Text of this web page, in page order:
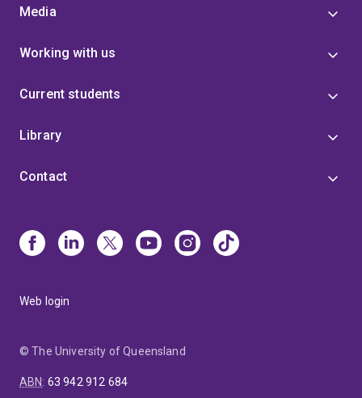
Media
Working with us
Current students
Library
Contact
Web login
© The University of Queensland
ABN: 63 942 912 684